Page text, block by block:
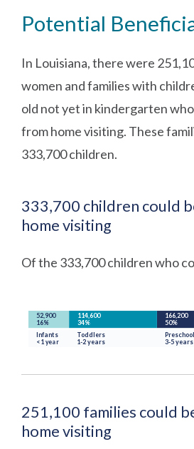
Potential
In Louisiana, there were
women and families with
old not yet in kindergarten
from home visiting. These
333,700 children.
333,700 children could
home visiting
Of the 333,700 children who
251,100 families could
home visiting